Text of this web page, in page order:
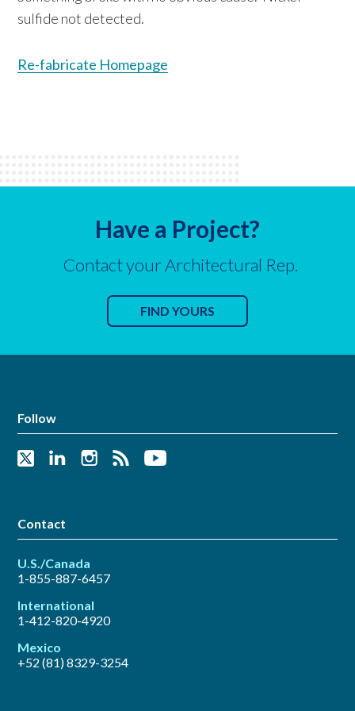
sulfide not detected.
Re-fabricate Homepage
Have a Project?
Contact your Architectural Rep.
FIND YOURS
Follow
Contact
U.S./Canada
1-855-887-6457
International
1-412-820-4920
Mexico
+52 (81) 8329-3254